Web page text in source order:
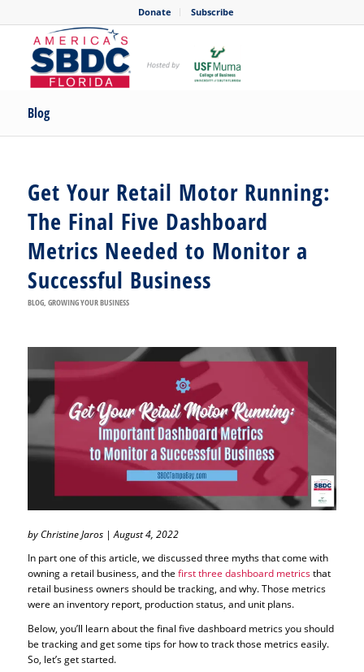
Donate Subscribe
Blog
Get Your Retail Motor Running:
The Final Five Dashboard
Metrics Needed to Monitor a
Successful Business
BLOG, GROWING YOUR BUSINESS
by Christine Jaros | August 4, 2022
In part one of this article, we discussed three myths that come with
owning a retail business, and the first three dashboard metricsthat
retail business owners should be tracking, and why. Those metrics
were an inventory report, production status, and unit plans.
Below, you’ll learn about the final five dashboard metrics you should
be tracking and get some tips for how to track those metrics easily.
So, let’s get started.